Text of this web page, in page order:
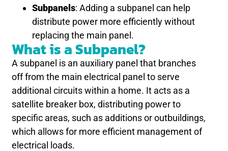
Subpanels: Adding a subpanel can help
distribute power more efficiently without
replacing the main panel.
What is a Subpanel?
A subpanel is an auxiliary panel that branches
off from the main electrical panel to serve
additional circuits within a home. It acts as a
satellite breaker box, distributing power to
specific areas, such as additions or outbuildings,
which allows for more efficient management of
electrical loads.